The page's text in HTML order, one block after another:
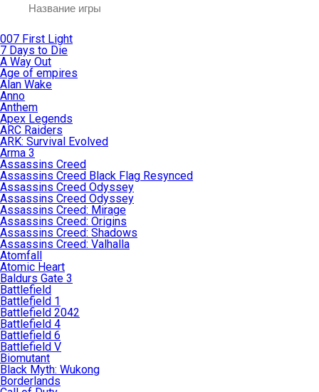
007 First Light
7 Days to Die
A Way Out
Age of empires
Alan Wake
Anno
Anthem
Apex Legends
ARC Raiders
ARK: Survival Evolved
Arma 3
Assassins Creed
Assassins Creed Black Flag Resynced
Assassins Creed Odyssey
Assassins Creed Odyssey
Assassins Creed: Mirage
Assassins Creed: Origins
Assassins Creed: Shadows
Assassins Creed: Valhalla
Atomfall
Atomic Heart
Baldurs Gate 3
Battlefield
Battlefield 1
Battlefield 2042
Battlefield 4
Battlefield 6
Battlefield V
Biomutant
Black Myth: Wukong
Borderlands